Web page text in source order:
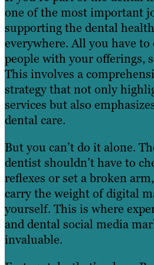
one of the most important
supporting the dental
everywhere. All you have
people with your offerings,
This involves a
strategy that not only
services but also
dental care.
But you can’t do it alone.
dentist shouldn’t have to
reflexes or set a broken
carry the weight of digital
yourself. This is where
and dental social media
invaluable.